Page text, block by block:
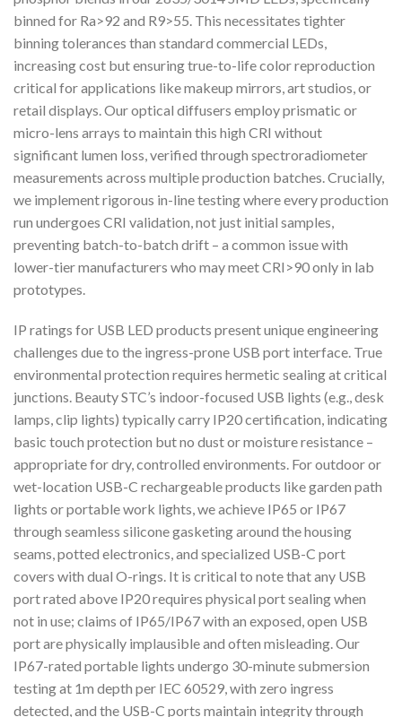
binned for Ra>92 and R9>55. This necessitates tighter
binning tolerances than standard commercial LEDs,
increasing cost but ensuring true-to-life color reproduction
critical for applications like makeup mirrors, art studios, or
retail displays. Our optical diffusers employ prismatic or
micro-lens arrays to maintain this high CRI without
significant lumen loss, verified through spectroradiometer
measurements across multiple production batches. Crucially,
we implement rigorous in-line testing where every production
run undergoes CRI validation, not just initial samples,
preventing batch-to-batch drift – a common issue with
lower-tier manufacturers who may meet CRI>90 only in lab
prototypes.
IP ratings for USB LED products present unique engineering
challenges due to the ingress-prone USB port interface. True
environmental protection requires hermetic sealing at critical
junctions. Beauty STC’s indoor-focused USB lights (e.g., desk
lamps, clip lights) typically carry IP20 certification, indicating
basic touch protection but no dust or moisture resistance –
appropriate for dry, controlled environments. For outdoor or
wet-location USB-C rechargeable products like garden path
lights or portable work lights, we achieve IP65 or IP67
through seamless silicone gasketing around the housing
seams, potted electronics, and specialized USB-C port
covers with dual O-rings. It is critical to note that any USB
port rated above IP20 requires physical port sealing when
not in use; claims of IP65/IP67 with an exposed, open USB
port are physically implausible and often misleading. Our
IP67-rated portable lights undergo 30-minute submersion
testing at 1m depth per IEC 60529, with zero ingress
detected, and the USB-C ports maintain integrity through